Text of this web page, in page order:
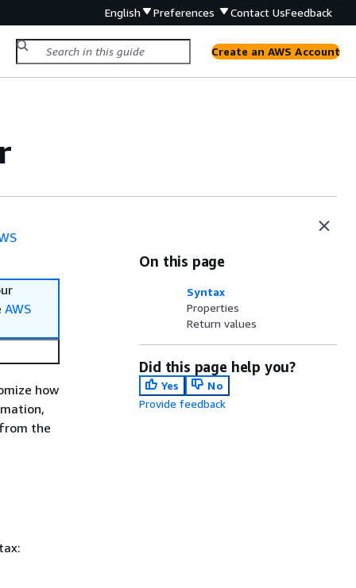
English Preferences Contact UsFeedback
Create an AWS Account
AWS
how
the
On this page
Syntax
Properties
Return values
Did this page help you?
Yes
No
Provide feedback